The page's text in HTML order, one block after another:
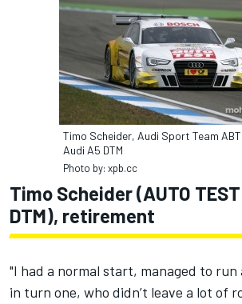
Timo Scheider, Audi Sport Team
Audi A5 DTM
Photo by: xpb.cc
Timo Scheider (AUTO
DTM), retirement
"I had a normal start, managed to run
in turn one, who didn’t leave a lot of